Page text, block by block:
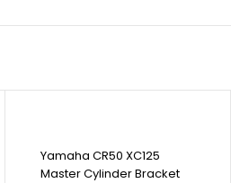
Yamaha CR50 XC125
Master Cylinder Bracket